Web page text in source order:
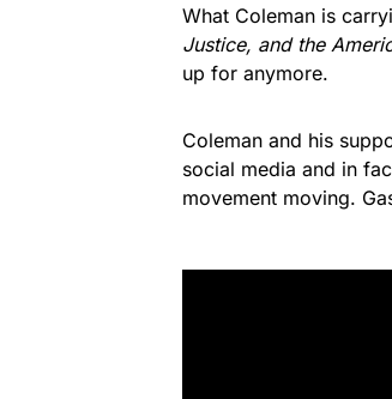
What Coleman is
Justice, and the
up for anymore.
Coleman and his
social media and in
movement moving.